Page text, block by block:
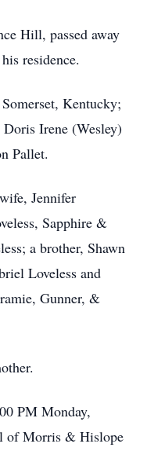
Hill, passed away
residence.
Kentucky;
Irene (Wesley)
Pallet.
Jennifer
Sapphire &
a brother, Shawn
Loveless and
Gunner, &
PM Monday,
of Morris & Hislope